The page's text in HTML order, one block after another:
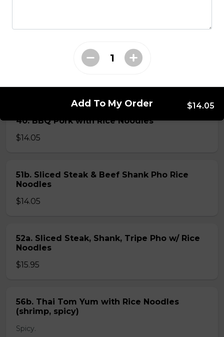
$16.75
37. BBQ Duck with Egg Noodles
40. BBQ Pork with Rice Noodles
$14.05
51b. Sliced Steak & Beef Shank Pho Rice
Noodles
$14.05
52a. Sliced Steak, Shank, Tripe Pho w/ Rice
Noodles
$15.95
56b. Thai Tom Yum with Rice Noodles
(shrimp, spicy)
Spicy.
Add To My Order $14.05